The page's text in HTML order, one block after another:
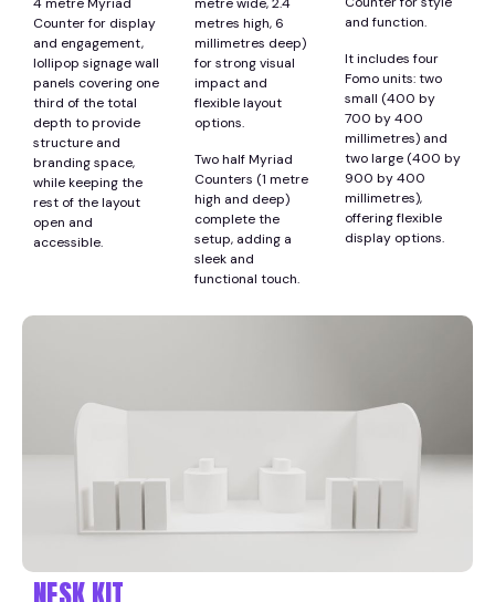
4 metre Myriad
Counter for display
and engagement,
lollipop signage wall
panels covering one
third of the total
depth to provide
structure and
branding space,
while keeping the
rest of the layout
open and
accessible.
metre wide, 2.4
metres high, 6
millimetres deep)
for strong visual
impact and
flexible layout
options.
Two half Myriad
Counters (1 metre
high and deep)
complete the
setup, adding a
sleek and
functional touch.
and function.
It includes four
Fomo units: two
small (400 by
700 by 400
millimetres) and
two large (400 by
900 by 400
millimetres),
offering flexible
display options.